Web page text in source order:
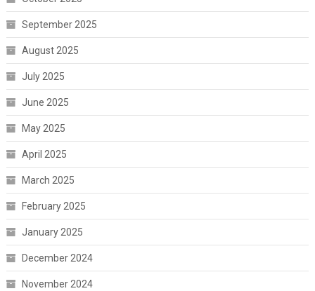
September 2025
August 2025
July 2025
June 2025
May 2025
April 2025
March 2025
February 2025
January 2025
December 2024
November 2024